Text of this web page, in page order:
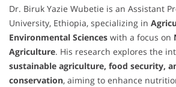
Dr. Biruk Yazie Wubetie is an Assistant
University, Ethiopia, specializing in
Environmental Sciences with a focus on
Agriculture. His research explores the
sustainable agriculture, food security,
conservation, aiming to enhance